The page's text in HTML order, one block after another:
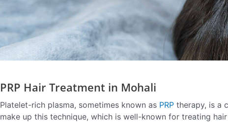
PRP Hair Treatment in Mohali
Platelet-rich plasma, sometimes known as PRP therapy, is a
make up this technique, which is well-known for treating